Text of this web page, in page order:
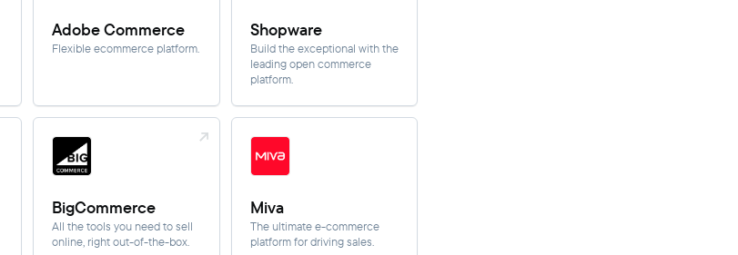
Adobe Commerce
Flexible ecommerce platform.
Shopware
Build the exceptional with the
leading open commerce
platform.
BigCommerce
All the tools you need to sell
online, right out-of-the-box.
Miva
The ultimate e-commerce
platform for driving sales.